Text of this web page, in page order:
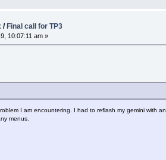
/Final call for TP3
10:07:11 am »
I am encountering. I had to reflash my gemini with
menus.